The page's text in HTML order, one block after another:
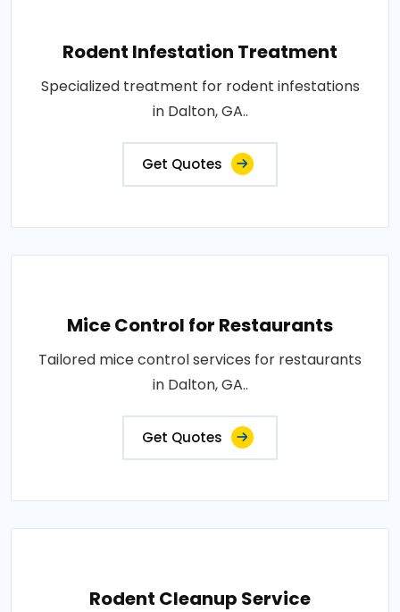
Rodent Infestation Treatment
Specialized treatment for rodent infestations
in Dalton, GA..
Get Quotes
Mice Control for Restaurants
Tailored mice control services for restaurants
in Dalton, GA..
Get Quotes
Rodent Cleanup Service